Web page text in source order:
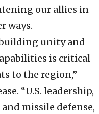
our allies in
ways.
unity and
is critical
to the region,”
“U.S. leadership,
missile defense,